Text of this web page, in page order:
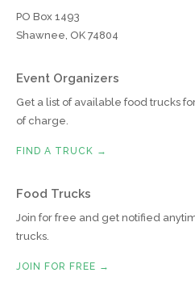
PO Box 1493
Shawnee, OK 74804
Event Organizers
Get a list of available food trucks
of charge.
FIND A TRUCK →
Food Trucks
Join for free and get notified
trucks.
JOIN FOR FREE →